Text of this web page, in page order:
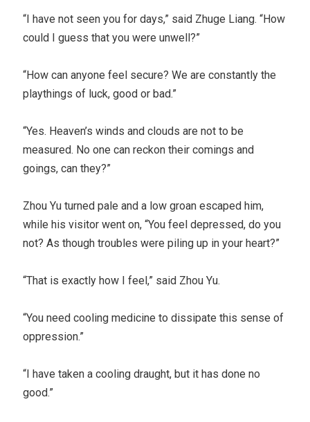
“I have not seen you for days,” said Zhuge Liang. “How
could I guess that you were unwell?”
“How can anyone feel secure? We are constantly the
playthings of luck, good or bad.”
“Yes. Heaven’s winds and clouds are not to be
measured. No one can reckon their comings and
goings, can they?”
Zhou Yu turned pale and a low groan escaped him,
while his visitor went on, “You feel depressed, do you
not? As though troubles were piling up in your heart?”
“That is exactly how I feel,” said Zhou Yu.
“You need cooling medicine to dissipate this sense of
oppression.”
“I have taken a cooling draught, but it has done no
good.”